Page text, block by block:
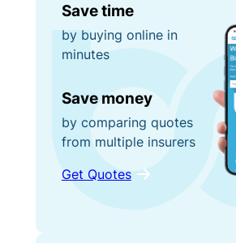
Save time
by buying online in
minutes
Save money
by comparing quotes
from multiple insurers
Get Quotes